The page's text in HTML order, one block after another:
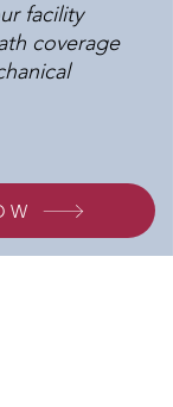
facility
coverage